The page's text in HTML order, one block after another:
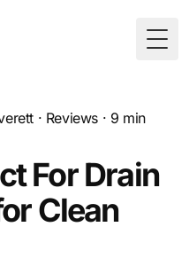
· Reviews · 9 min
For Drain
Clean